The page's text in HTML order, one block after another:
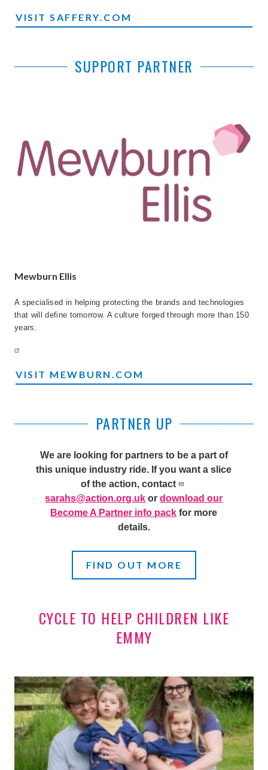
VISIT SAFFERY.COM
SUPPORT PARTNER
Mewburn Ellis
A specialised in helping protecting the brands and technologies
that will define tomorrow. A culture forged through more than 150
years.
VISIT MEWBURN.COM
PARTNER UP
We are looking for partners to be a part of
this unique industry ride. If you want a slice
of the action, contact
sarahs@action.org.uk ordownload our
Become A Partner info pack for more
details.
FIND OUT MORE
CYCLE TO HELP CHILDREN LIKE
EMMY